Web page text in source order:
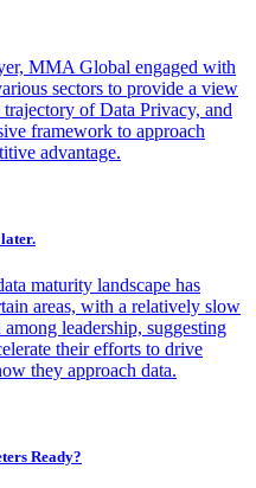
MMA Global engaged with
sectors to provide a view
of Data Privacy, and
framework to approach
advantage.
maturity landscape has
areas, with a relatively slow
leadership, suggesting
their efforts to drive
they approach data.
Ready?